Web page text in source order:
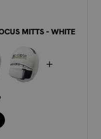
MITTS - WHITE